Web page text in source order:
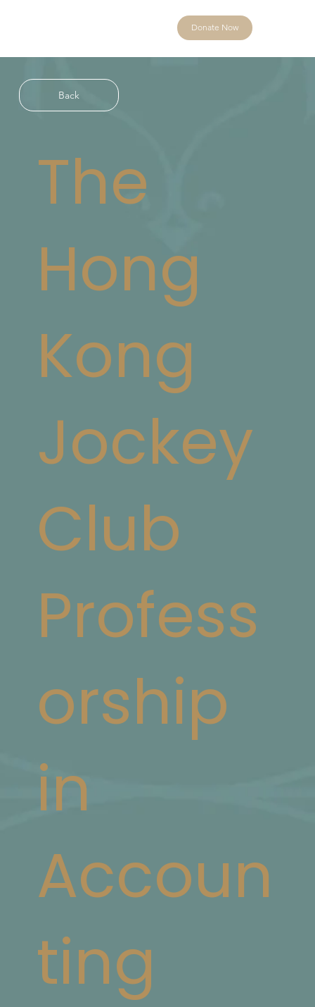
Donate Now
The
Hong
Kong
Jockey
Club
Profess
orship
in
Accoun
ting
Back